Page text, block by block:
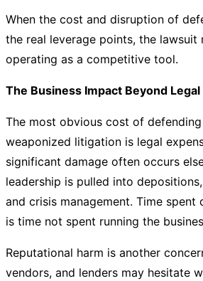
When the cost and disruption of
the real leverage points, the lawsuit
operating as a competitive tool.
The Business Impact Beyond Legal
The most obvious cost of
weaponized litigation is legal
significant damage often occurs
leadership is pulled into
and crisis management. Time spent
is time not spent running the
Reputational harm is another
vendors, and lenders may hesitate